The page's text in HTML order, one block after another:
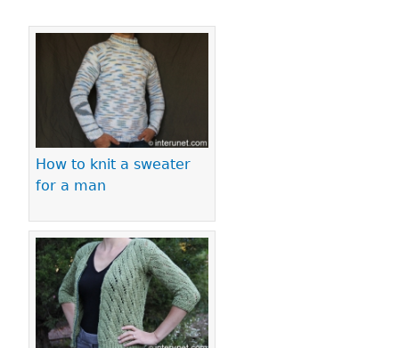
How to knit a sweater
for a man
Pages